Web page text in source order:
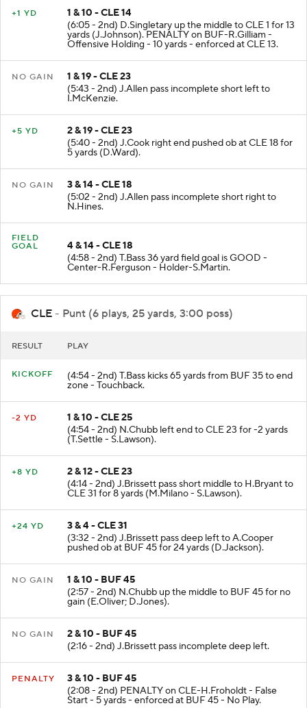
+1 YD
1 & 10 - CLE 14
(6:05 - 2nd) D.Singletary up the middle to CLE 1 for 13
yards (J.Johnson). PENALTY on BUF-R.Gilliam -
Offensive Holding - 10 yards - enforced at CLE 13.
NO GAIN
1 & 19 - CLE 23
(5:43 - 2nd) J.Allen pass incomplete short left to
I.McKenzie.
+5 YD
2 & 19 - CLE 23
(5:40 - 2nd) J.Cook right end pushed ob at CLE 18 for
5 yards (D.Ward).
NO GAIN
3 & 14 - CLE 18
(5:02 - 2nd) J.Allen pass incomplete short right to
N.Hines.
FIELD
GOAL
4 & 14 - CLE 18
(4:58 - 2nd) T.Bass 36 yard field goal is GOOD -
Center-R.Ferguson - Holder-S.Martin.
CLE - Punt (6 plays, 25 yards, 3:00 poss)
RESULT PLAY
KICKOFF (4:54 - 2nd) T.Bass kicks 65 yards from BUF 35 to end
zone - Touchback.
-2 YD
1 & 10 - CLE 25
(4:54 - 2nd) N.Chubb left end to CLE 23 for -2 yards
(T.Settle - S.Lawson).
+8 YD
2 & 12 - CLE 23
(4:14 - 2nd) J.Brissett pass short middle to H.Bryant to
CLE 31 for 8 yards (M.Milano - S.Lawson).
+24 YD
3 & 4 - CLE 31
(3:32 - 2nd) J.Brissett pass deep left to A.Cooper
pushed ob at BUF 45 for 24 yards (D.Jackson).
NO GAIN
1 & 10 - BUF 45
(2:57 - 2nd) N.Chubb up the middle to BUF 45 for no
gain (E.Oliver; D.Jones).
NO GAIN
2 & 10 - BUF 45
(2:16 - 2nd) J.Brissett pass incomplete deep left.
PENALTY
3 & 10 - BUF 45
(2:08 - 2nd) PENALTY on CLE-H.Froholdt - False
Start - 5 yards - enforced at BUF 45 - No Play.